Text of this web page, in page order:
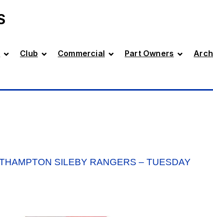
Club Commercial Part Owners
SILEBY RANGERS – TUESDAY